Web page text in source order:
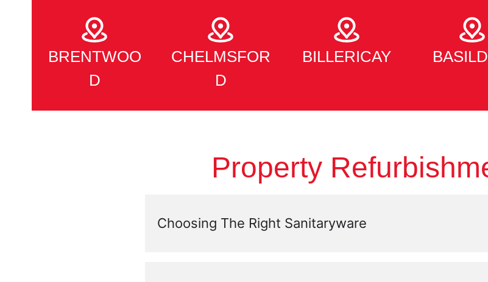
BRENTWOO
D
CHELMSFOR
D
BILLERICAY
Property
Choosing The Right Sanitaryware